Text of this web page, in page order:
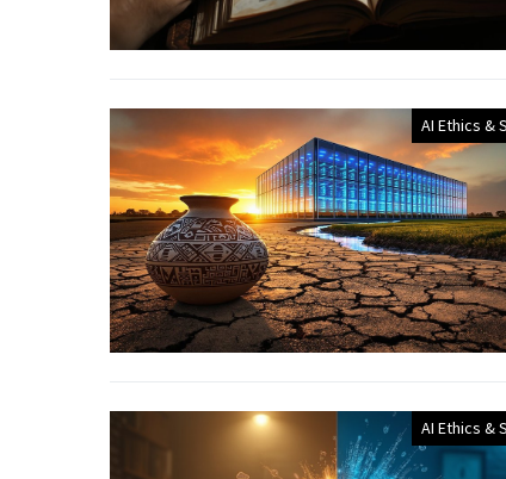
AI Ethics &
AI Ethics &